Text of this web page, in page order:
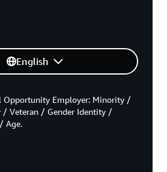
English
Opportunity Employer: Minority /
Veteran / Gender Identity /
Age.